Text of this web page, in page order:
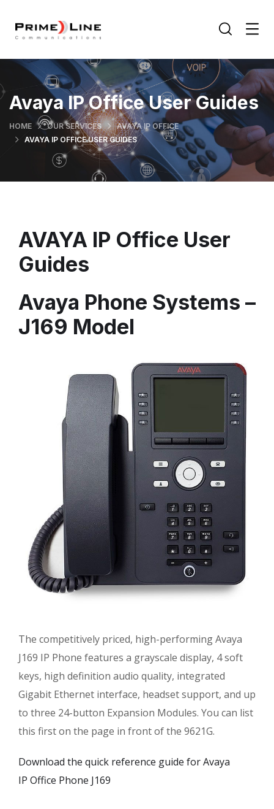
Avaya IP Office User Guides
HOME OUR SERVICES
AVAYA IP OFFICE
AVAYA IP OFFICE USER GUIDES
AVAYA IP Office User
Guides
Avaya Phone Systems –
J169 Model
The competitively priced, high-performing Avaya
J169 IP Phone features a grayscale display, 4 soft
keys, high definition audio quality, integrated
Gigabit Ethernet interface, headset support, and up
to three 24-button Expansion Modules. You can list
this first on the page in front of the 9621G.
Download the quick reference guide for Avaya
IP Office Phone J169